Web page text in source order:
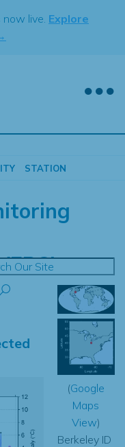
now live. Explore
STATION
(Google
Maps
View)
Berkeley ID